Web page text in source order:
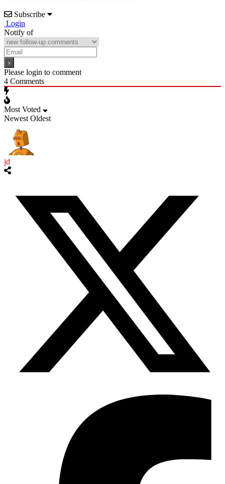
Subscribe
Login
Notify of
Please login to comment
4 Comments
Most Voted
Newest Oldest
jd